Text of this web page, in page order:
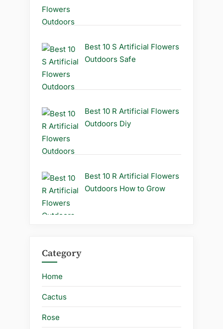
Best 10 S Artificial Flowers
Outdoors Safe
Best 10 R Artificial Flowers
Outdoors Diy
Best 10 R Artificial Flowers
Outdoors How to Grow
Category
Home
Cactus
Rose